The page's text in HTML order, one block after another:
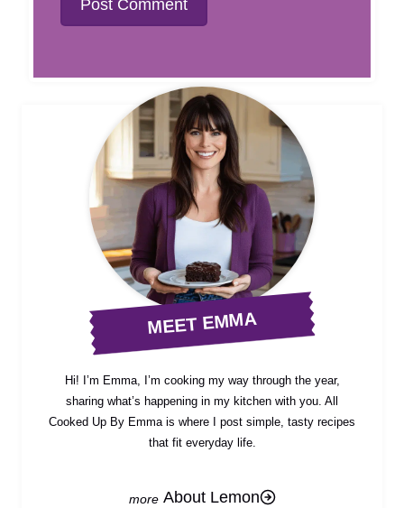
MEET EMMA
Hi! I’m Emma, I’m cooking my way through the year,
sharing what’s happening in my kitchen with you. All
Cooked Up By Emma is where I post simple, tasty recipes
that fit everyday life.
About Lemon